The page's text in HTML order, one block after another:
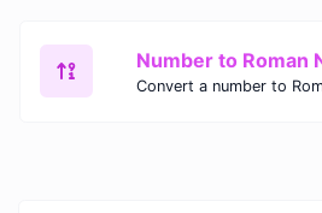
Number to Roman
Convert a number to